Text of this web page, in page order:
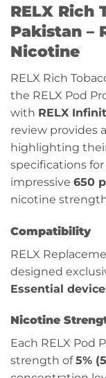
RELX Rich
Pakistan –
Nicotine
RELX Rich
the RELX Pod
with RELX
review provides
highlighting
specifications
impressive 650
nicotine
Compatibility
RELX
designed
Essential
Nicotine
Each RELX Pod
strength of5%